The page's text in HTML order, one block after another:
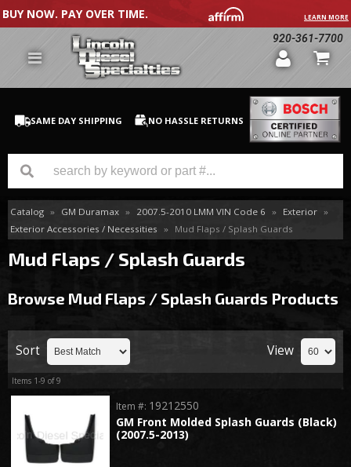
BUY NOW. PAY OVER TIME. LEARN MORE
920-361-7700
SAME DAY SHIPPING NO HASSLE RETURNS
GM Duramax
Dodge Cummins
Catalog » GM Duramax » 2007.5-2010 LMM VIN Code 6 » Exterior »
Exterior Accessories / Necessities » Mud Flaps / Splash Guards
Mud Flaps / Splash Guards
Browse Mud Flaps / Splash Guards Products
Sort View
Items 1-9 of9
GM Front Molded Splash Guards (Black)
(2007.5-2013)
Item #: 19212550